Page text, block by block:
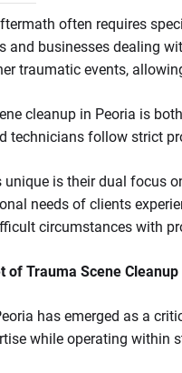
often requires
and businesses dealing
traumatic events,
cleanup in Peoria is
technicians follow strict
unique is their dual focus
needs of clients
circumstances with
of Trauma Scene
has emerged as a
while operating within